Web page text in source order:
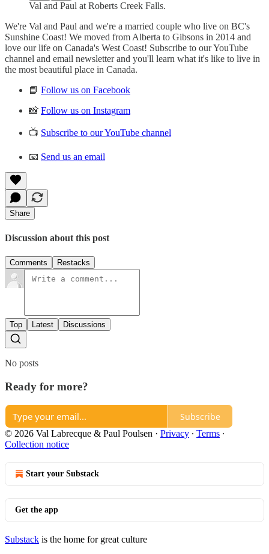
Val and Paul at Roberts Creek Falls.
We're Val and Paul and we're a married couple who live on BC's
Sunshine Coast! We moved from Alberta to Gibsons in 2014 and
love our life on Canada's West Coast! Subscribe to our YouTube
channel and email newsletter and you'll learn what it's like to live in
the most beautiful place in Canada.
📘 Follow us on Facebook
📸 Follow us on Instagram
📺 Subscribe to our YouTube channel
📧 Send us an email
Share
Discussion about this post
Comments Restacks
Top Latest Discussions
No posts
Ready for more?
Subscribe
© 2026 Val Labrecque & Paul Poulsen · Privacy ∙ Terms ∙
Collection notice
Start your Substack
Get the app
Substack is the home for great culture